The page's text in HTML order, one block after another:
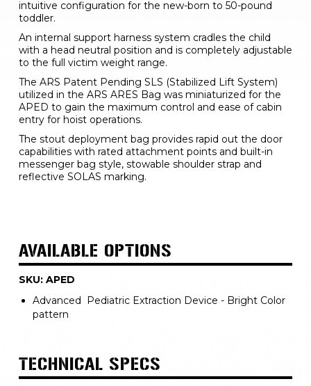
intuitive configuration for the new-born to 50-pound
toddler.
An internal support harness system cradles the child
with a head neutral position and is completely adjustable
to the full victim weight range.
The ARS Patent Pending SLS (Stabilized Lift System)
utilized in the ARS ARES Bag was miniaturized for the
APED to gain the maximum control and ease of cabin
entry for hoist operations.
The stout deployment bag provides rapid out the door
capabilities with rated attachment points and built-in
messenger bag style, stowable shoulder strap and
reflective SOLAS marking.
AVAILABLE OPTIONS
SKU: APED
Advanced Pediatric Extraction Device - Bright Color
pattern
TECHNICAL SPECS